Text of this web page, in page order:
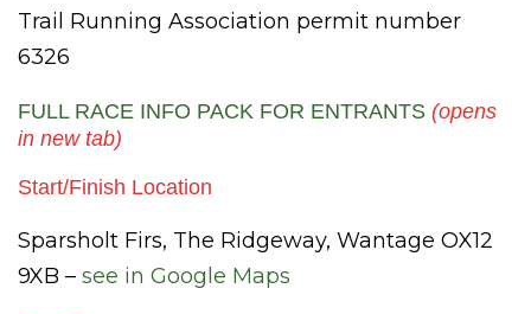
Trail Running Association permit number
6326
FULL RACE INFO PACK FOR ENTRANTS (opens
in new tab)
Start/Finish Location
Sparsholt Firs, The Ridgeway, Wantage OX12
9XB – see in Google Maps